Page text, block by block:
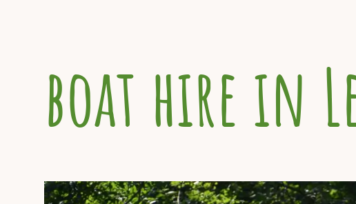
boat hire in